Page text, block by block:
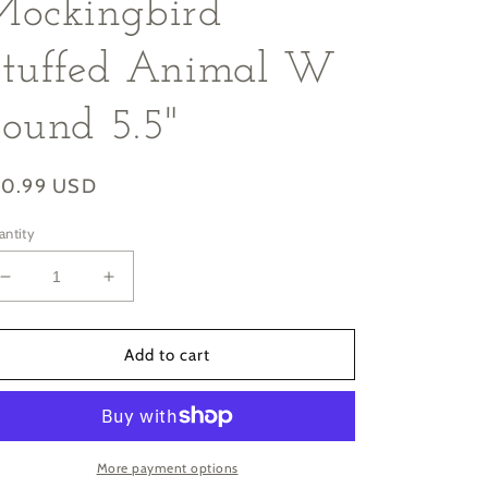
Animal W
5.5"
USD
Decrease
quantity
for
II
Mockingbird
Stuffed
Increase
quantity
for
Audubon
II
Mockingbird
Stuffed
Animal
Add to cart
More payment options